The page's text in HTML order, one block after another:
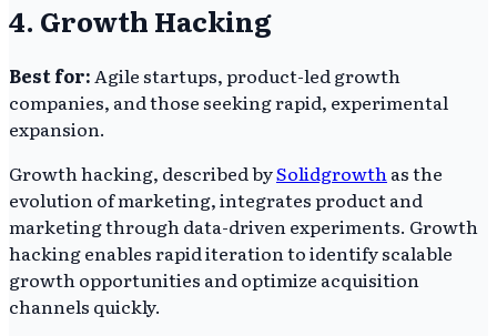
4. Growth Hacking
Best for:Agile startups, product-led growth
companies, and those seeking rapid, experimental
expansion.
Growth hacking, described bySolidgrowthas the
evolution of marketing, integrates product and
marketing through data-driven experiments. Growth
hacking enables rapid iteration to identify scalable
growth opportunities and optimize acquisition
channels quickly.